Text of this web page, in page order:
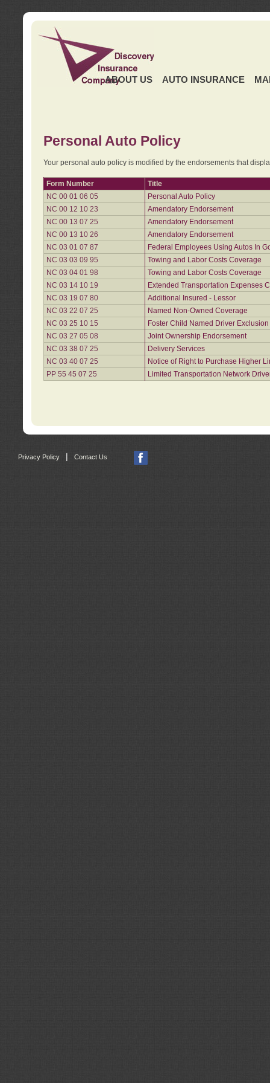
ABOUT US AUTO INSURANCE
Personal Auto Policy
Your personal auto policy is modified by the endorsements that
Form Number
Title
NC 00 01 06 05
Personal Auto Policy
NC 00 12 10 23
Amendatory Endorsement
NC 00 13 07 25
Amendatory Endorsement
NC 00 13 10 26
Amendatory Endorsement
NC 03 01 07 87
Federal Employees Using Autos In
NC 03 03 09 95
Towing and Labor Costs Coverage
NC 03 04 01 98
Towing and Labor Costs Coverage
NC 03 14 10 19
Extended Transportation Expenses
NC 03 19 07 80
Additional Insured - Lessor
NC 03 22 07 25
Named Non-Owned Coverage
NC 03 25 10 15
Foster Child Named Driver
NC 03 27 05 08
Joint Ownership Endorsement
NC 03 38 07 25
Delivery Services
NC 03 40 07 25
Notice of Right to Purchase Higher
PP 55 45 07 25
Limited Transportation Network
Privacy Policy | Contact Us